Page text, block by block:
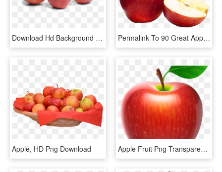
Download Hd Background Png Transparent Background - Apples Fruit No Background, Png Download Permalink To 90 Great Apples Png This Month - Hd Images Of Apple Fruit, Transparent Png
Apple, HD Png Download Apple Fruit Png Transparent Images - Pomme Vectoriel, Png Download